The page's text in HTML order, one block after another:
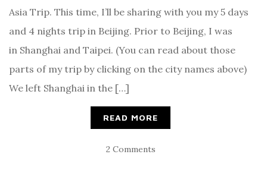
Asia Trip. This time, I’ll be sharing with you my 5 days
and 4 nights trip in Beijing. Prior to Beijing, I was
in Shanghai and Taipei. (You can read about those
parts of my trip by clicking on the city names above)
We left Shanghai in the […]
READ MORE
2 Comments